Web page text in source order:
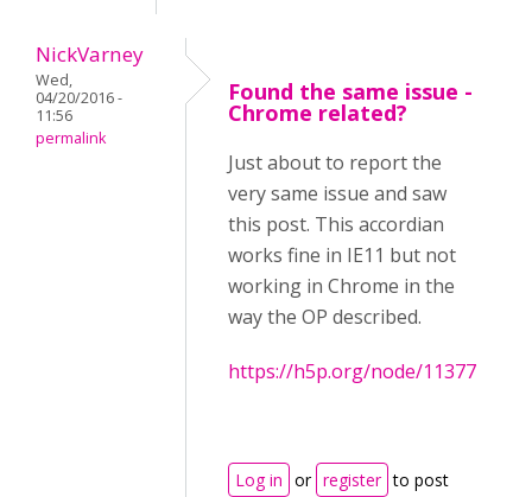
NickVarney
Wed,
04/20/2016 -
11:56
permalink
Found the same issue -
Chrome related?
Just about to report the
very same issue and saw
this post. This accordian
works fine in IE11 but not
working in Chrome in the
way the OP described.
https://h5p.org/node/11377
Log in or register to post